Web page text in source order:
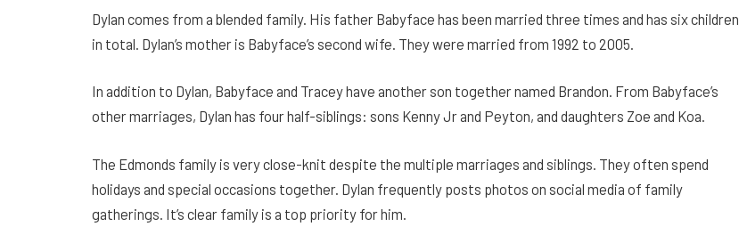
Dylan comes from a blended family. His father Babyface has been married three times and has six children
in total. Dylan’s mother is Babyface’s second wife. They were married from 1992 to 2005.
In addition to Dylan, Babyface and Tracey have another son together named Brandon. From Babyface’s
other marriages, Dylan has four half-siblings: sons Kenny Jr and Peyton, and daughters Zoe and Koa.
The Edmonds family is very close-knit despite the multiple marriages and siblings. They often spend
holidays and special occasions together. Dylan frequently posts photos on social media of family
gatherings. It’s clear family is a top priority for him.